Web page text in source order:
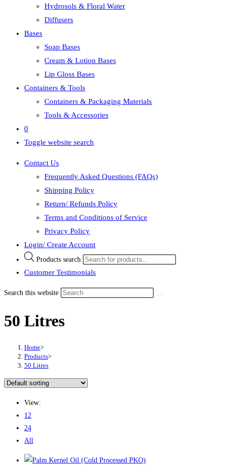
Hydrosols & Floral Water
Diffusers
Bases
Soap Bases
Cream & Lotion Bases
Lip Gloss Bases
Containers & Tools
Containers & Packaging Materials
Tools & Accessories
0
Toggle website search
Contact Us
Frequently Asked Questions (FAQs)
Shipping Policy
Return/ Refunds Policy
Terms and Conditions of Service
Privacy Policy
Login/ Create Account
Products search
Customer Testimonials
Search this website
50 Litres
Home>
Products>
50 Litres
View:
12
24
All